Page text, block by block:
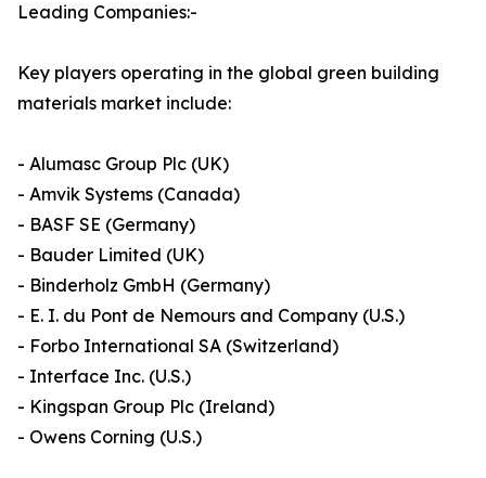
Leading Companies:-
Key players operating in the global green building
materials market include:
- Alumasc Group Plc (UK)
- Amvik Systems (Canada)
- BASF SE (Germany)
- Bauder Limited (UK)
- Binderholz GmbH (Germany)
- E. I. du Pont de Nemours and Company (U.S.)
- Forbo International SA (Switzerland)
- Interface Inc. (U.S.)
- Kingspan Group Plc (Ireland)
- Owens Corning (U.S.)